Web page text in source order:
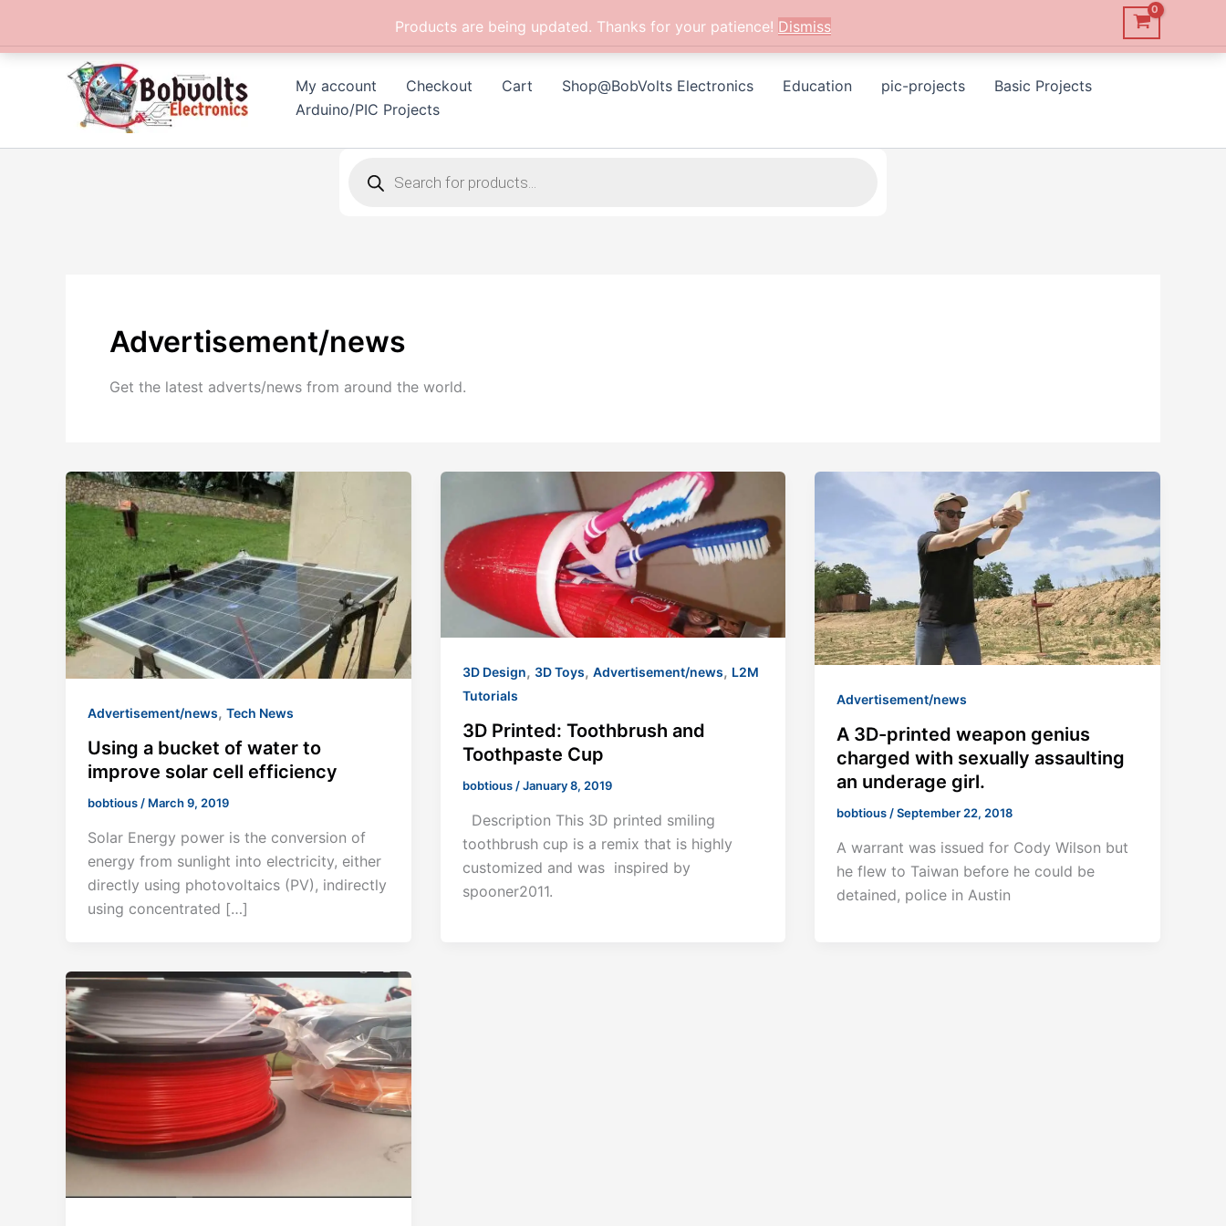
Products are being updated. Thanks for your patience! Dismiss
content
My account
Checkout Cart Shop@BobVolts Electronics Education pic-projects
Basic Projects
Arduino/PIC Projects
search
Advertisement/news
Get the latest adverts/news from around the world.
Advertisement/news, Tech News
Using a bucket of water to
improve solar cell efficiency
bobtious / March 9, 2019
Solar Energy power is the conversion of
energy from sunlight into electricity, either
directly using photovoltaics (PV), indirectly
using concentrated […]
3D Design, 3D Toys, Advertisement/news, L2M
Tutorials
3D Printed: Toothbrush and
Toothpaste Cup
bobtious/January 8, 2019
Description This 3D printed smiling
toothbrush cup is a remix that is highly
customized and was inspired by
spooner2011.
Advertisement/news
A 3D-printed weapon genius
charged with sexually assaulting
an underage girl.
bobtious /September 22, 2018
A warrant was issued for Cody Wilson but
he flew to Taiwan before he could be
detained, police in Austin